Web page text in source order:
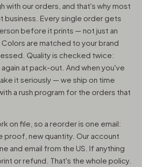
with our orders, and that's why most
business. Every single order gets
before it prints — not just an
are matched to your brand
Quality is checked twice:
at pack-out. And when you've
it seriously — we ship on time
a rush program for the orders that
on file, so a reorder is one email:
proof, new quantity. Our account
and email from the US. If anything
or refund. That's the whole policy.